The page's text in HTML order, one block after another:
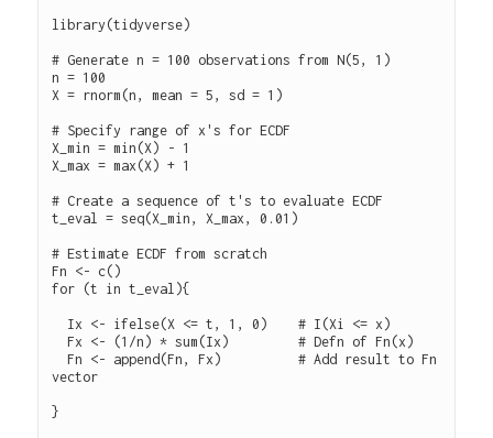
library(tidyverse)
# Generate n = 100 observations from N(5, 1)
n = 100
X = rnorm(n, mean = 5, sd = 1)
# Specify range of x's for ECDF
X_min = min(X) - 1
X_max = max(X) + 1
# Create a sequence of t's to evaluate ECDF
t_eval = seq(X_min, X_max, 0.01)
# Estimate ECDF from scratch
Fn <- c()
for (t in t_eval){
vector
}